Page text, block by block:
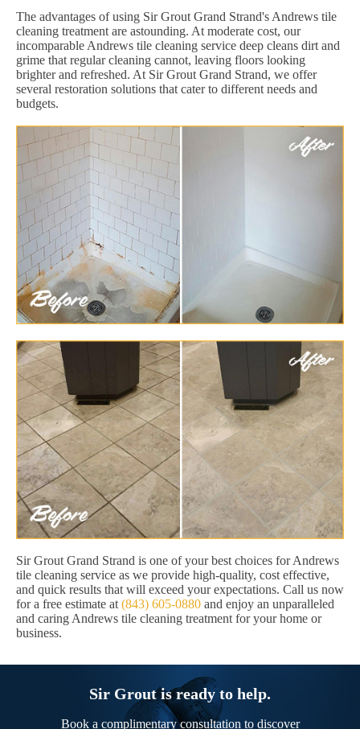
The advantages of using Sir Grout Grand Strand's Andrews tile
cleaning treatment are astounding. At moderate cost, our
incomparable Andrews tile cleaning service deep cleans dirt and
grime that regular cleaning cannot, leaving floors looking
brighter and refreshed. At Sir Grout Grand Strand, we offer
several restoration solutions that cater to different needs and
budgets.
Sir Grout Grand Strand is one of your best choices for Andrews
tile cleaning service as we provide high-quality, cost effective,
and quick results that will exceed your expectations. Call us now
for a free estimate at (843) 605-0880 and enjoy an unparalleled
and caring Andrews tile cleaning treatment for your home or
business.
Sir Grout is ready to help.
Book a complimentary consultation to discover